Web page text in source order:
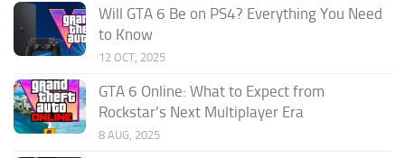
Will GTA 6 Be on PS4? Everything You Need
to Know
12 OCT, 2025
GTA 6 Online: What to Expect from
Rockstar’s Next Multiplayer Era
8 AUG, 2025